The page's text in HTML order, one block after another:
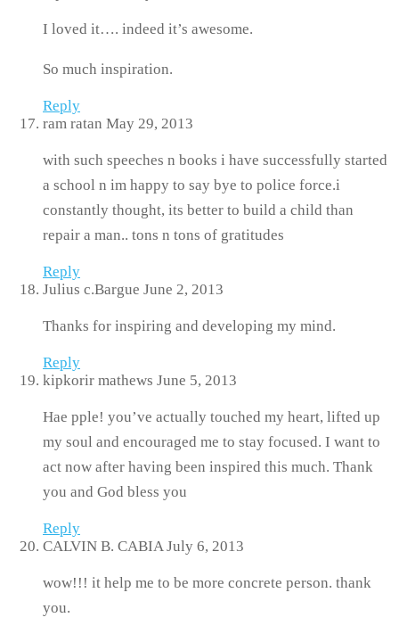
I loved it…. indeed it’s awesome.
So much inspiration.
Reply
ram ratan May 29, 2013
with such speeches n books i have successfully started
a school n im happy to say bye to police force.i
constantly thought, its better to build a child than
repair a man.. tons n tons of gratitudes
Reply
Julius c.Bargue June 2, 2013
Thanks for inspiring and developing my mind.
Reply
kipkorir mathews June 5, 2013
Hae pple! you’ve actually touched my heart, lifted up
my soul and encouraged me to stay focused. I want to
act now after having been inspired this much. Thank
you and God bless you
Reply
CALVIN B. CABIA July 6, 2013
wow!!! it help me to be more concrete person. thank
you.